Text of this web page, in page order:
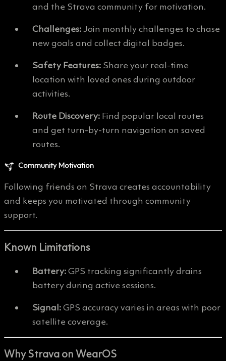
and the Strava community for motivation.
Challenges:Join monthly challenges to chase
new goals and collect digital badges.
Safety Features: Share your real-time
location with loved ones during outdoor
activities.
Route Discovery: Find popular local routes
and get turn-by-turn navigation on saved
routes.
Community Motivation
Following friends on Strava creates accountability
and keeps you motivated through community
support.
Known Limitations
Battery:GPS tracking significantly drains
battery during active sessions.
Signal:GPS accuracy varies in areas with poor
satellite coverage.
Why Strava on WearOS